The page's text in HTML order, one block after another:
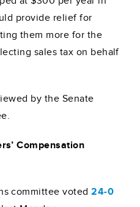
provide relief for
them more for the
sales tax on behalf
by the Senate
Compensation
committee voted24-0